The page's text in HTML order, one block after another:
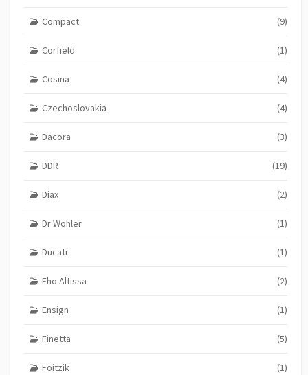
Compact (9)
Corfield (1)
Cosina (4)
Czechoslovakia (4)
Dacora (3)
DDR (19)
Diax (2)
Dr Wohler (1)
Ducati (1)
Eho Altissa (2)
Ensign (1)
Finetta (5)
Foitzik (1)